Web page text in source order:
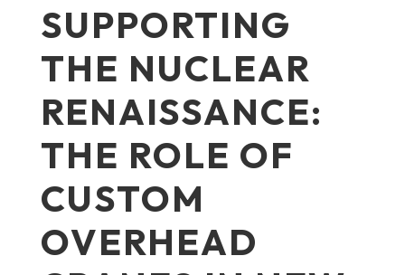
SUPPORTING
THE NUCLEAR
RENAISSANCE:
THE ROLE OF
CUSTOM
OVERHEAD